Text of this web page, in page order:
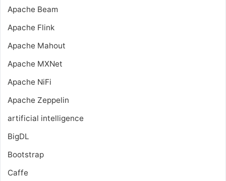
Apache Beam
Apache Flink
Apache Mahout
Apache MXNet
Apache NiFi
Apache Zeppelin
artificial intelligence
BigDL
Bootstrap
Caffe